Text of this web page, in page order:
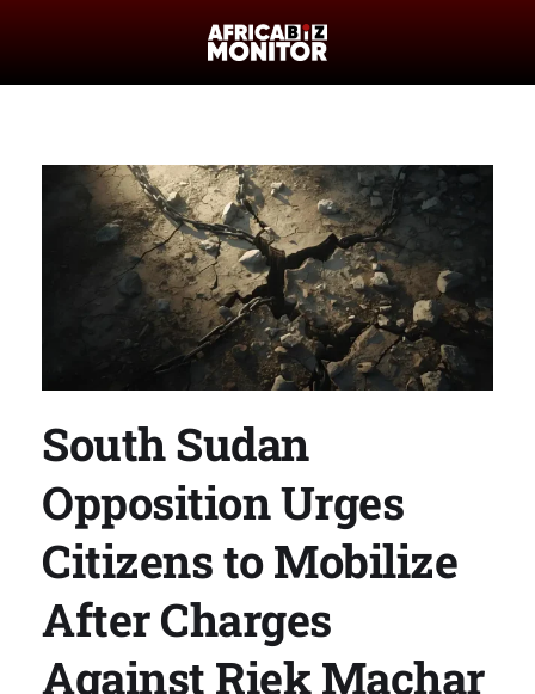
South Sudan
Opposition Urges
Citizens to Mobilize
After Charges
Against Riek Machar